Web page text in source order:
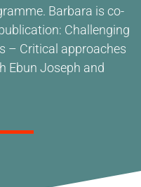
Barbara is co-
Challenging
– Critical approaches
Ebun Joseph and